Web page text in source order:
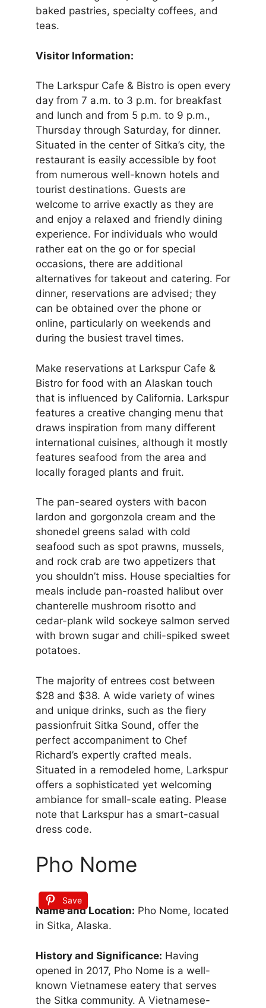
baked pastries, specialty coffees, and
teas.
Visitor Information:
The Larkspur Cafe & Bistro is open every
day from 7 a.m. to 3 p.m. for breakfast
and lunch and from 5 p.m. to 9 p.m.,
Thursday through Saturday, for dinner.
Situated in the center of Sitka’s city, the
restaurant is easily accessible by foot
from numerous well-known hotels and
tourist destinations. Guests are
welcome to arrive exactly as they are
and enjoy a relaxed and friendly dining
experience. For individuals who would
rather eat on the go or for special
occasions, there are additional
alternatives for takeout and catering. For
dinner, reservations are advised; they
can be obtained over the phone or
online, particularly on weekends and
during the busiest travel times.
Make reservations at Larkspur Cafe &
Bistro for food with an Alaskan touch
that is influenced by California. Larkspur
features a creative changing menu that
draws inspiration from many different
international cuisines, although it mostly
features seafood from the area and
locally foraged plants and fruit.
The pan-seared oysters with bacon
lardon and gorgonzola cream and the
shonedel greens salad with cold
seafood such as spot prawns, mussels,
and rock crab are two appetizers that
you shouldn’t miss. House specialties for
meals include pan-roasted halibut over
chanterelle mushroom risotto and
cedar-plank wild sockeye salmon served
with brown sugar and chili-spiked sweet
potatoes.
The majority of entrees cost between
$28 and $38. A wide variety of wines
and unique drinks, such as the fiery
passionfruit Sitka Sound, offer the
perfect accompaniment to Chef
Richard’s expertly crafted meals.
Situated in a remodeled home, Larkspur
offers a sophisticated yet welcoming
ambiance for small-scale eating. Please
note that Larkspur has a smart-casual
dress code.
Pho Nome
Save
Name and Location: Pho Nome, located
in Sitka, Alaska.
History and Significance: Having
opened in 2017, Pho Nome is a well-
known Vietnamese eatery that serves
the Sitka community. A Vietnamese-